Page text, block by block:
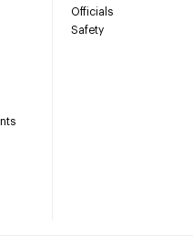
Officials
Safety